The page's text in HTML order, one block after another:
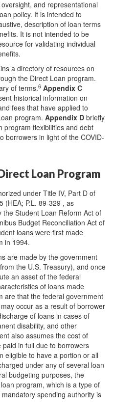
and representational
policy. It is intended to
description of loan terms
It is not intended to be
for validating individual
a directory of resources on
the Direct Loan program.
of terms.6 Appendix C
historical information on
fees that have applied to
program. Appendix D briefly
program flexibilities and debt
borrowers in light of the COVID-
Loan Program
under Title IV, Part D of
(HEA; P.L. 89-329 , as
Student Loan Reform Act of
Budget Reconciliation Act of
loans were first made
in 1994.
are made by the government
the U.S. Treasury), and once
an asset of the federal
of loans made
are that the federal government
occur as a result of borrower
of loans in cases of
disability, and other
also assumes the cost of
in full due to borrowers
eligible to have a portion or all
under any of several loan
budgeting purposes, the
program, which is a type of
spending authority is